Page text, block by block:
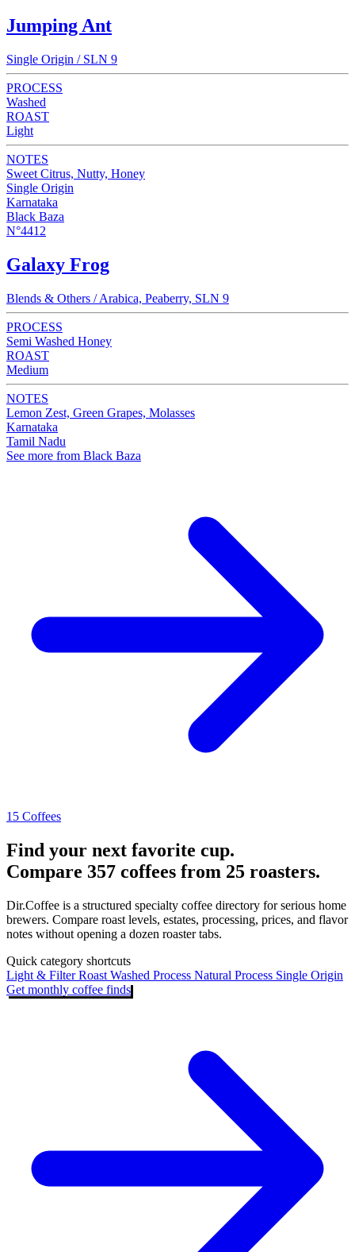
Jumping Ant
Single Origin / SLN 9
PROCESS
Washed
ROAST
Light
NOTES
Sweet Citrus, Nutty, Honey
Single Origin
Karnataka
Black Baza
N°4412
Galaxy Frog
Blends & Others / Arabica, Peaberry, SLN 9
PROCESS
Semi Washed Honey
ROAST
Medium
NOTES
Lemon Zest, Green Grapes, Molasses
Karnataka
Tamil Nadu
See more from Black Baza
15 Coffees
Find your next favorite cup.
Compare 357 coffees from 25 roasters.
Dir.Coffee is a structured specialty coffee directory for serious home
brewers. Compare roast levels, estates, processing, prices, and flavor
notes without opening a dozen roaster tabs.
Quick category shortcuts
Light & Filter Roast Washed Process Natural Process Single Origin
Get monthly coffee finds